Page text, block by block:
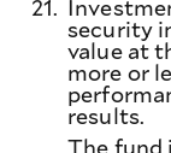
21.
security
value at
more or
results.